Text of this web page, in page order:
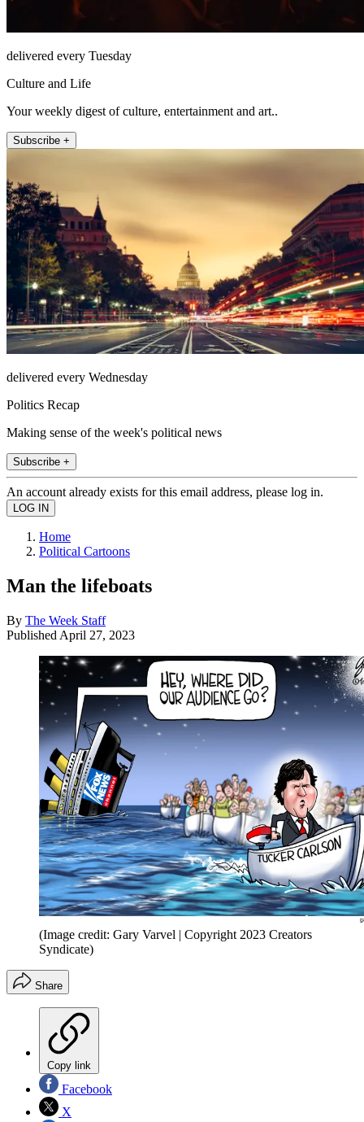
delivered every Tuesday
Culture and Life
Your weekly digest of culture, entertainment and art..
Subscribe +
delivered every Wednesday
Politics Recap
Making sense of the week's political news
Subscribe +
An account already exists for this email address, please log in.
Home
Political Cartoons
Man the lifeboats
By The Week Staff
Published April 27, 2023
(Image credit: Gary Varvel | Copyright 2023 Creators
Syndicate)
Share
Copy link
Facebook
X